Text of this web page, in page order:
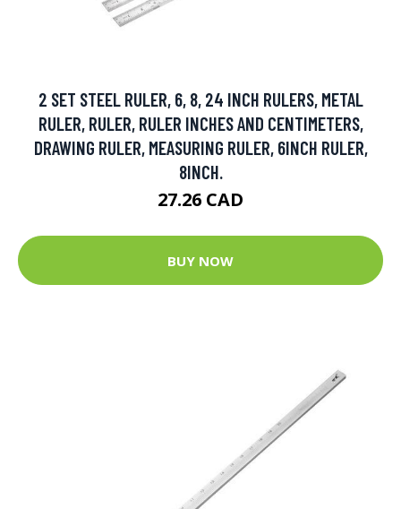
2 SET STEEL RULER, 6, 8, 24 INCH RULERS, METAL
RULER, RULER, RULER INCHES AND CENTIMETERS,
DRAWING RULER, MEASURING RULER, 6INCH RULER,
8INCH.
27.26 CAD
BUY NOW